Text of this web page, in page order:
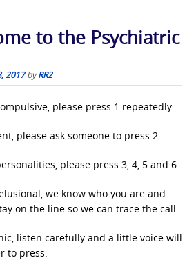
to the Psychiatric
2017byRR2
please press 1 repeatedly.
please ask someone to press 2.
please press 3, 4, 5 and 6.
we know who you are and
on the line so we can trace the call.
listen carefully and a little voice will
to press.